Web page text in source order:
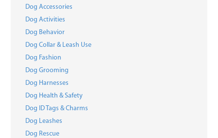
Dog Accessories
Dog Activities
Dog Behavior
Dog Collar & Leash Use
Dog Fashion
Dog Grooming
Dog Harnesses
Dog Health & Safety
Dog ID Tags & Charms
Dog Leashes
Dog Rescue